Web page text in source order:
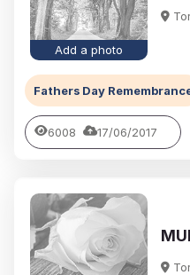
Add a photo
Fathers Day
6008 17/06/2017